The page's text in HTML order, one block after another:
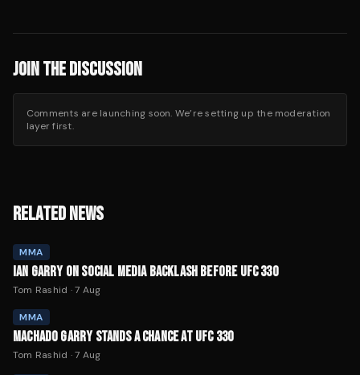
JOIN THE DISCUSSION
Comments are launching soon. We’re setting up the moderation
layer first.
RELATED NEWS
MMA
IAN GARRY ON SOCIAL MEDIA BACKLASH BEFORE UFC 330
Tom Rashid ·7 Aug
MMA
MACHADO GARRY STANDS A CHANCE AT UFC 330
Tom Rashid ·7 Aug